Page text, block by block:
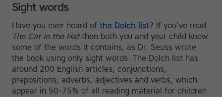
Sight words
Have you ever heard of the Dolch list? If you’ve read
The Cat in the Hatthen both you and your child know
some of the words it contains, as Dr. Seuss wrote
the book using only sight words. The Dolch list has
around 200 English articles, conjunctions,
prepositions, adverbs, adjectives and verbs, which
appear in 50-75% of all reading material for children